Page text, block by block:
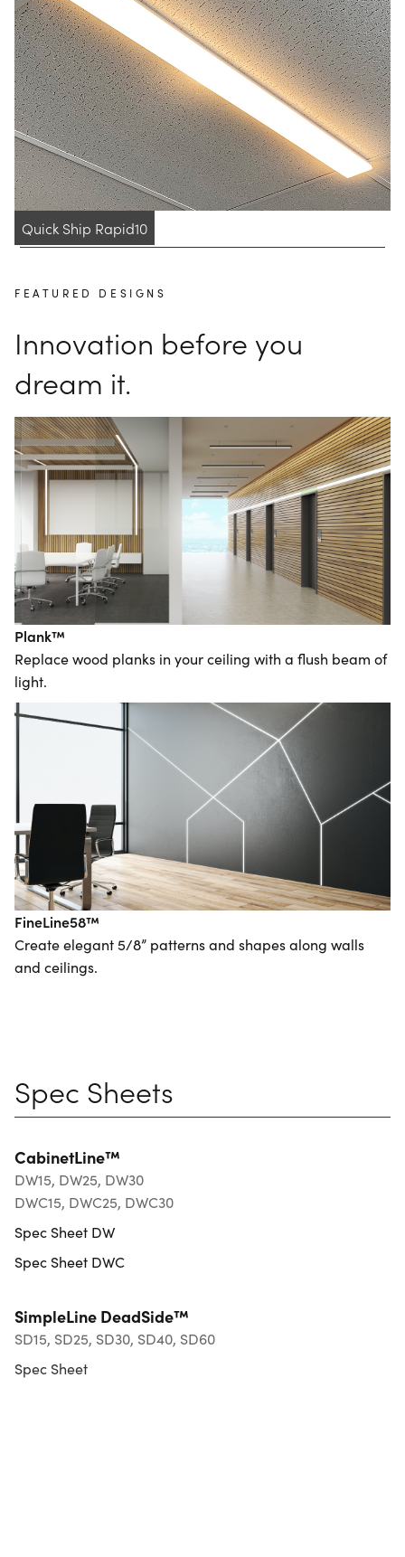
Quick Ship Rapid10
FEATURED DESIGNS
Innovation before you
dream it.
Plank™
Replace wood planks in your ceiling with a flush beam of
light.
FineLine58™
Create elegant 5/8” patterns and shapes along walls
and ceilings.
Spec Sheets
CabinetLine™
DW15, DW25, DW30
DWC15, DWC25, DWC30
Spec Sheet DW
Spec Sheet DWC
SimpleLine DeadSide™
SD15, SD25, SD30, SD40, SD60
Spec Sheet